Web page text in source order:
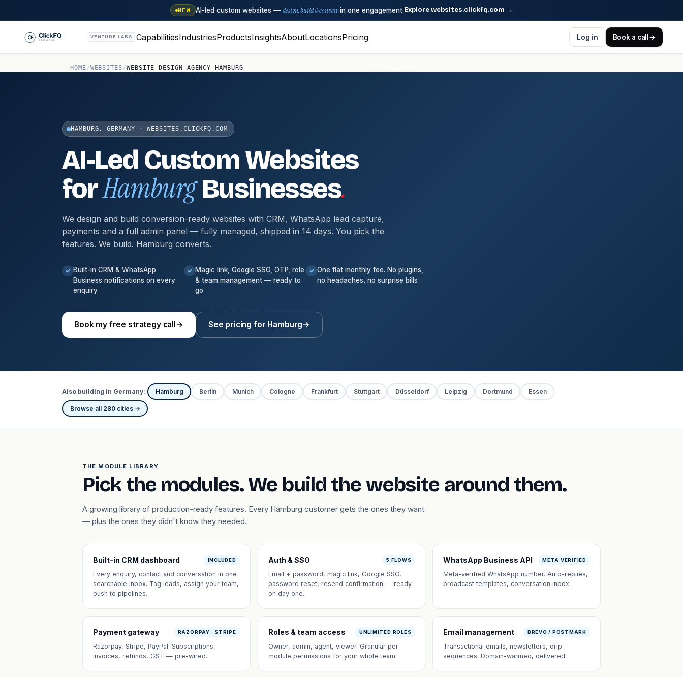
NEW AI-led custom websites — design, build & convert in one engagement.Explore websites.clickfq.com →
VENTURE LABS CapabilitiesIndustriesProductsInsightsAboutLocationsPricing Log in Book a call→
HOME/WEBSITES/WEBSITE DESIGN AGENCY HAMBURG
HAMBURG, GERMANY · WEBSITES.CLICKFQ.COM
AI-Led Custom Websites
forHamburgBusinesses.
We design and build conversion-ready websites with CRM, WhatsApp lead capture,
payments and a full admin panel — fully managed, shipped in 14 days. You pick the
features. We build. Hamburg converts.
✓ Built-in CRM & WhatsApp
Business notifications on every
enquiry
✓ Magic link, Google SSO, OTP, role
& team management — ready to
go
✓ One flat monthly fee. No plugins,
no headaches, no surprise bills
Book my free strategy call→ See pricing for Hamburg→
Also building in Germany: Hamburg Berlin Munich Cologne Frankfurt Stuttgart Düsseldorf Leipzig Dortmund Essen
Browse all 280 cities →
THE MODULE LIBRARY
Pick the modules. We build the website around them.
A growing library of production-ready features. Every Hamburg customer gets the ones they want
— plus the ones they didn't know they needed.
Built-in CRM dashboard INCLUDED
Every enquiry, contact and conversation in one
searchable inbox. Tag leads, assign your team,
push to pipelines.
Auth & SSO 5 FLOWS
Email + password, magic link, Google SSO,
password reset, resend confirmation — ready
on day one.
WhatsApp Business API META VERIFIED
Meta-verified WhatsApp number. Auto-replies,
broadcast templates, conversation inbox.
Payment gateway RAZORPAY · STRIPE
Razorpay, Stripe, PayPal. Subscriptions,
invoices, refunds, GST — pre-wired.
Roles & team access UNLIMITED ROLES
Owner, admin, agent, viewer. Granular per-
module permissions for your whole team.
Email management BREVO / POSTMARK
Transactional emails, newsletters, drip
sequences. Domain-warmed, delivered.